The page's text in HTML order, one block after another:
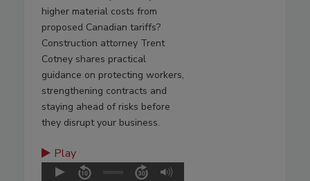
higher material costs from
proposed Canadian tariffs?
Construction attorney Trent
Cotney shares practical
guidance on protecting workers,
strengthening contracts and
staying ahead of risks before
they disrupt your business.
Play